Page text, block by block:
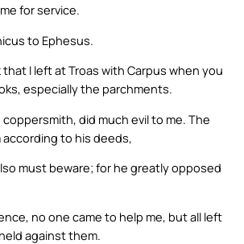
for service.
to Ephesus.
that I left at Troas with Carpus when you
especially the parchments.
did much evil to me. The
according to his deeds,
must beware; for he greatly opposed
no one came to help me, but all left
against them.